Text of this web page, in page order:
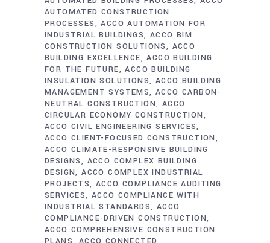
AUTOMATED CONSTRUCTION
PROCESSES
ACCO AUTOMATION FOR
INDUSTRIAL BUILDINGS
ACCO BIM
CONSTRUCTION SOLUTIONS
ACCO
BUILDING EXCELLENCE
ACCO BUILDING
FOR THE FUTURE
ACCO BUILDING
INSULATION SOLUTIONS
ACCO BUILDING
MANAGEMENT SYSTEMS ACCO CARBON-
NEUTRAL CONSTRUCTION
ACCO
CIRCULAR ECONOMY CONSTRUCTION
ACCO CIVIL ENGINEERING SERVICES
ACCO CLIENT-FOCUSED CONSTRUCTION
ACCO CLIMATE-RESPONSIVE BUILDING
DESIGNS
ACCO COMPLEX BUILDING
DESIGN ACCO COMPLEX INDUSTRIAL
PROJECTS ACCO COMPLIANCE AUDITING
SERVICES ACCO COMPLIANCE WITH
INDUSTRIAL STANDARDS
ACCO
COMPLIANCE-DRIVEN CONSTRUCTION
ACCO COMPREHENSIVE CONSTRUCTION